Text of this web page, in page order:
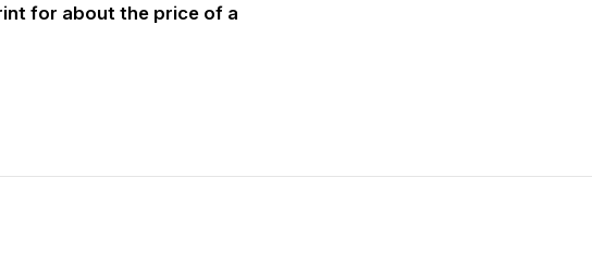
for about the price of a